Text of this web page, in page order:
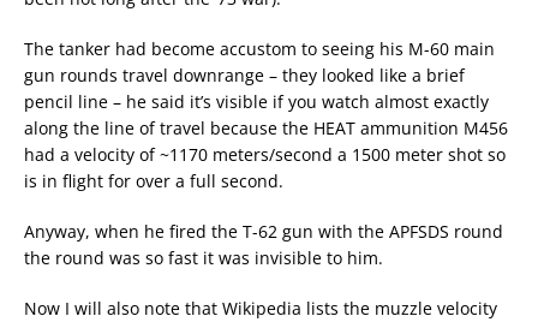
The tanker had become accustom to seeing his M-60 main
gun rounds travel downrange – they looked like a brief
pencil line – he said it’s visible if you watch almost exactly
along the line of travel because the HEAT ammunition M456
had a velocity of ~1170 meters/second a 1500 meter shot so
is in flight for over a full second.
Anyway, when he fired the T-62 gun with the APFSDS round
the round was so fast it was invisible to him.
Now I will also note that Wikipedia lists the muzzle velocity